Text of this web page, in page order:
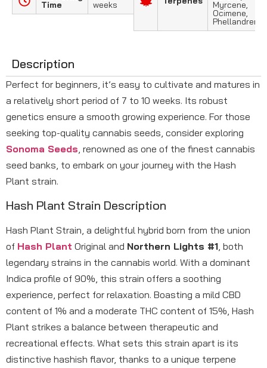
Time weeks Myrcene,
Ocimene,
Phellandrene
Description
Perfect for beginners, it’s easy to cultivate and matures in
a relatively short period of 7 to 10 weeks. Its robust
genetics ensure a smooth growing experience. For those
seeking top-quality cannabis seeds, consider exploring
Sonoma Seeds, renowned as one of the finest cannabis
seed banks, to embark on your journey with the Hash
Plant strain.
Hash Plant Strain Description
Hash Plant Strain, a delightful hybrid born from the union
of Hash Plant Original and Northern Lights #1 , both
legendary strains in the cannabis world. With a dominant
Indica profile of 90%, this strain offers a soothing
experience, perfect for relaxation. Boasting a mild CBD
content of 1% and a moderate THC content of 15%, Hash
Plant strikes a balance between therapeutic and
recreational effects. What sets this strain apart is its
distinctive hashish flavor, thanks to a unique terpene